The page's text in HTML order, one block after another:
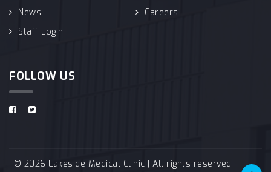
News
Careers
Staff Login
FOLLOW US
© 2026 Lakeside Medical Clinic | All rights reserved |